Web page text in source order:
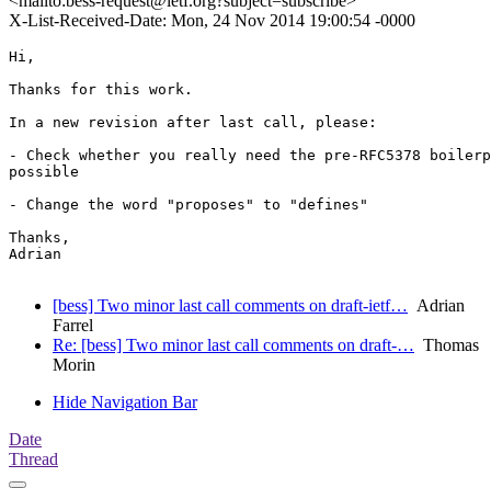
X-List-Received-Date: Mon, 24 Nov 2014 19:00:54 -0000
Hi,
Thanks for this work.
In a new revision after last call, please:
- Check whether you really need the pre-RFC5378
possible
- Change the word "proposes" to "defines"
Thanks,
Adrian
[bess] Two minor last call comments on draft-ietf… Adrian
Farrel
Re: [bess] Two minor last call comments on draft-… Thomas
Morin
Hide Navigation Bar
Date
Thread